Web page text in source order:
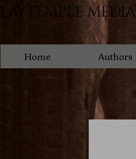
MEDIA
Home Authors